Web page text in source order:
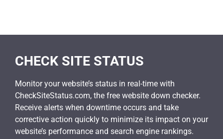
CHECK SITE STATUS
Monitor your website’s status in real-time with
CheckSiteStatus.com, the free website down checker.
Receive alerts when downtime occurs and take
corrective action quickly to minimize its impact on your
website’s performance and search engine rankings.